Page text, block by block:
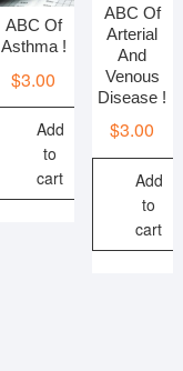
ABC Of
Asthma !
$3.00
Add
to
cart
ABC Of
Arterial
And
Venous
Disease !
$3.00
Add
to
cart